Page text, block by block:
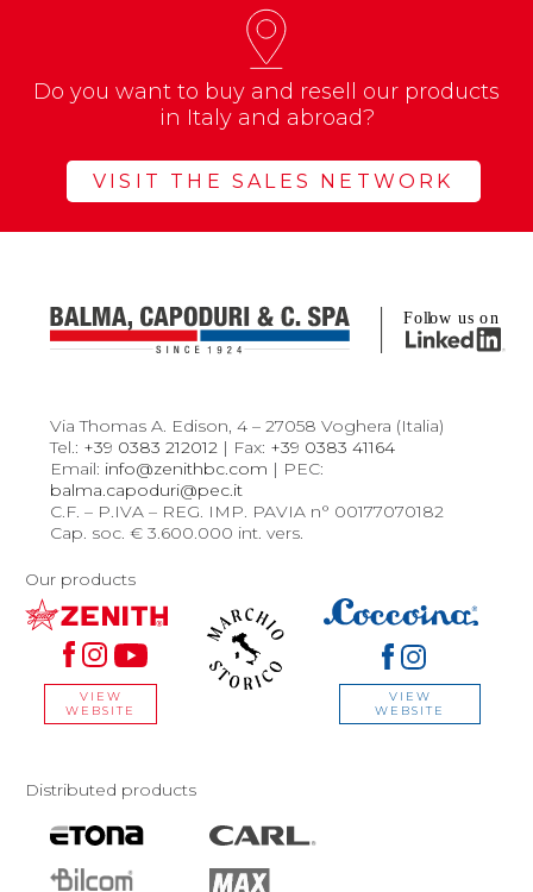
Do you want to buy and resell our products
in Italy and abroad?
VISIT THE SALES NETWORK
Via Thomas A. Edison, 4 – 27058 Voghera (Italia)
Tel.: +39 0383 212012 | Fax: +39 0383 41164
Email: info@zenithbc.com | PEC:
balma.capoduri@pec.it
C.F. – P.IVA – REG. IMP. PAVIA n° 00177070182
Cap. soc. € 3.600.000 int. vers.
Our products
VIEW
WEBSITE
VIEW
WEBSITE
Distributed products